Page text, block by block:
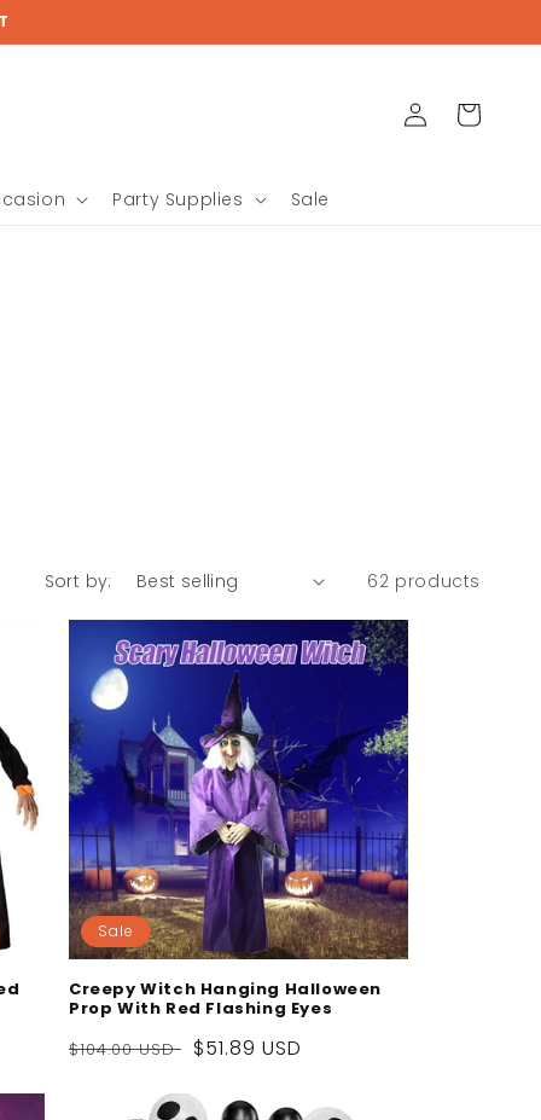
Party Supplies Sale
Log
in
Cart
Sort by: 62 products
Sale
Creepy Witch Hanging Halloween
Prop With Red Flashing Eyes
Regular
$104.00 USD
Sale
$51.89 USD